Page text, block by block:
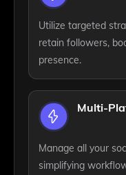
Utilize targeted
retain followers,
presence.
Multi-
Manage all your
simplifying